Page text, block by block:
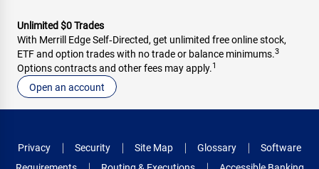
Unlimited $0 Trades
With Merrill Edge Self‑Directed, get unlimited free online stock,
ETF and option trades with no trade or balance minimums.3
Options contracts and other fees may apply.1
Open an account
Privacy Security Site Map Glossary
Software